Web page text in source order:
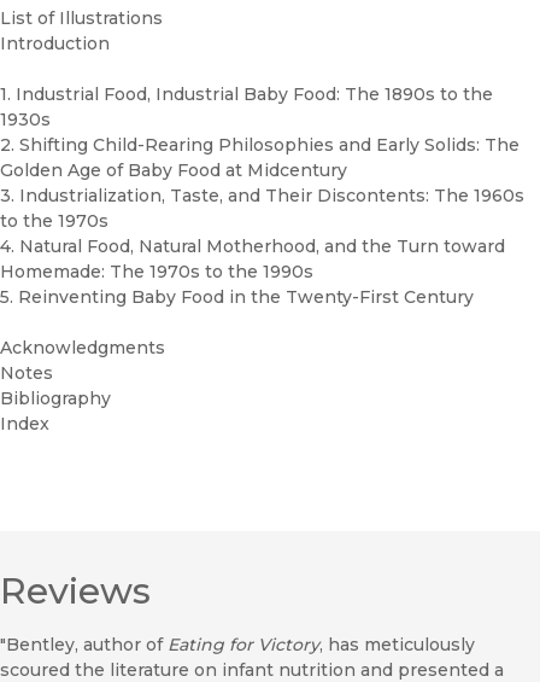
List of Illustrations
Introduction
1. Industrial Food, Industrial Baby Food: The 1890s to the
1930s
2. Shifting Child-Rearing Philosophies and Early Solids: The
Golden Age of Baby Food at Midcentury
3. Industrialization, Taste, and Their Discontents: The 1960s
to the 1970s
4. Natural Food, Natural Motherhood, and the Turn toward
Homemade: The 1970s to the 1990s
5. Reinventing Baby Food in the Twenty-First Century
Acknowledgments
Notes
Bibliography
Index
Reviews
"Bentley, author of Eating for Victory, has meticulously
scoured the literature on infant nutrition and presented a